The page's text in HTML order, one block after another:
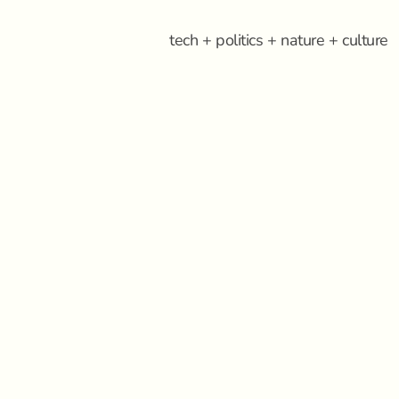
tech + politics + nature + culture